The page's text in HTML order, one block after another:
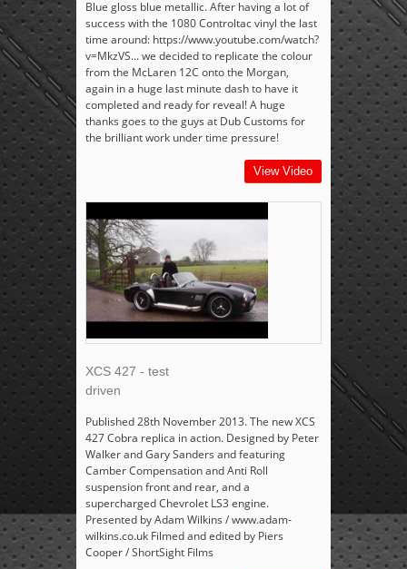
Blue gloss blue metallic. After having a lot of
success with the 1080 Controltac vinyl the last
time around: https://www.youtube.com/watch?
v=MkzVS... we decided to replicate the colour
from the McLaren 12C onto the Morgan,
again in a huge last minute dash to have it
completed and ready for reveal! A huge
thanks goes to the guys at Dub Customs for
the brilliant work under time pressure!
View Video
XCS 427 - test
driven
Published 28th November 2013. The new XCS
427 Cobra replica in action. Designed by Peter
Walker and Gary Sanders and featuring
Camber Compensation and Anti Roll
suspension front and rear, and a
supercharged Chevrolet LS3 engine.
Presented by Adam Wilkins / www.adam-
wilkins.co.uk Filmed and edited by Piers
Cooper / ShortSight Films